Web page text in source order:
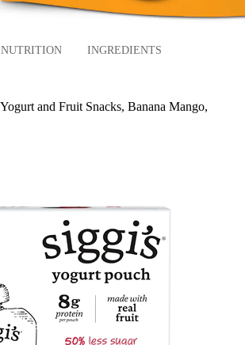
NUTRITION INGREDIENTS
and Fruit Snacks, Banana Mango,